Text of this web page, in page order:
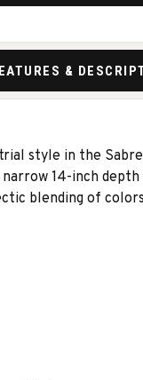
&
style in the
14-inch
blending of